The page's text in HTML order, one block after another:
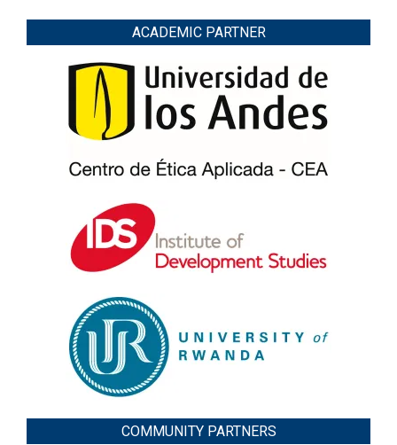
ACADEMIC PARTNER
COMMUNITY PARTNERS